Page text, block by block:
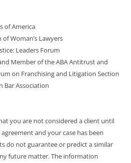
of America
Woman’s Lawyers
Leaders Forum
Member of the ABA Antitrust and
on Franchising and Litigation Section
Bar Association
you are not considered a client until
and your case has been
do not guarantee or predict a similar
future matter. The information